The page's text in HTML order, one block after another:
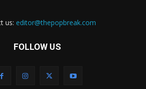
us: editor@thepopbreak.com
FOLLOW US